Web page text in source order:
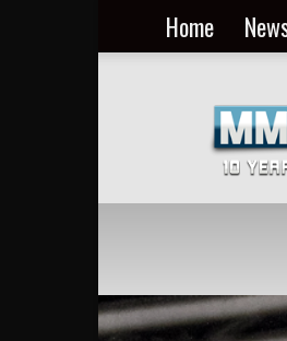
Home
MMA
Everyday
at
MMA
Viking